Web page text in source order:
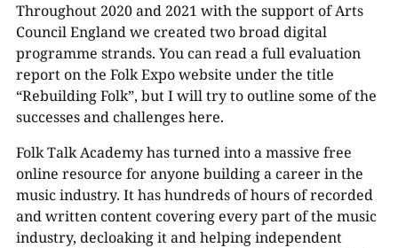
Throughout 2020 and 2021 with the support of Arts
Council England we created two broad digital
programme strands. You can read a full evaluation
report on the Folk Expo website under the title
“Rebuilding Folk”, but I will try to outline some of the
successes and challenges here.
Folk Talk Academy has turned into a massive free
online resource for anyone building a career in the
music industry. It has hundreds of hours of recorded
and written content covering every part of the music
industry, decloaking it and helping independent